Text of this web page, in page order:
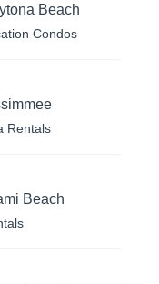
Beach
Condos
Rentals
Beach